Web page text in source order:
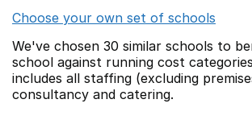
Choose your own set of schools
We've chosen 30 similar schools to
school against running cost
includes all staffing (excluding
consultancy and catering.